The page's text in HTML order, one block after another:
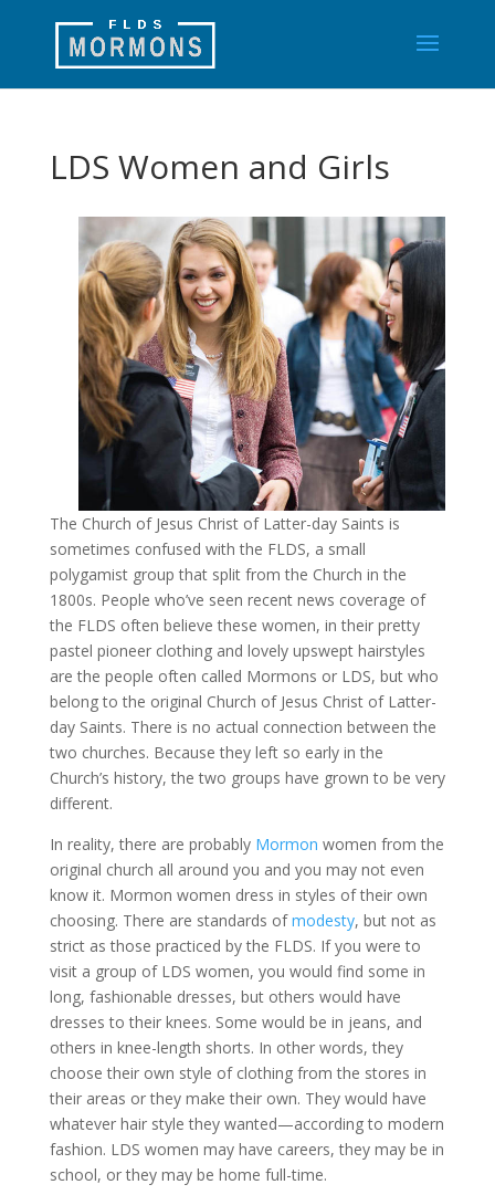
LDS Women and Girls
The Church of Jesus Christ of Latter-day Saints is
sometimes confused with the FLDS, a small
polygamist group that split from the Church in the
1800s. People who’ve seen recent news coverage of
the FLDS often believe these women, in their pretty
pastel pioneer clothing and lovely upswept hairstyles
are the people often called Mormons or LDS, but who
belong to the original Church of Jesus Christ of Latter-
day Saints. There is no actual connection between the
two churches. Because they left so early in the
Church’s history, the two groups have grown to be very
different.
In reality, there are probably Mormon women from the
original church all around you and you may not even
know it. Mormon women dress in styles of their own
choosing. There are standards ofmodesty, but not as
strict as those practiced by the FLDS. If you were to
visit a group of LDS women, you would find some in
long, fashionable dresses, but others would have
dresses to their knees. Some would be in jeans, and
others in knee-length shorts. In other words, they
choose their own style of clothing from the stores in
their areas or they make their own. They would have
whatever hair style they wanted—according to modern
fashion. LDS women may have careers, they may be in
school, or they may be home full-time.